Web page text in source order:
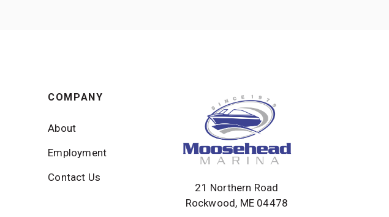
COMPANY
About
Employment
Contact Us
21 Northern Road
Rockwood, ME 04478